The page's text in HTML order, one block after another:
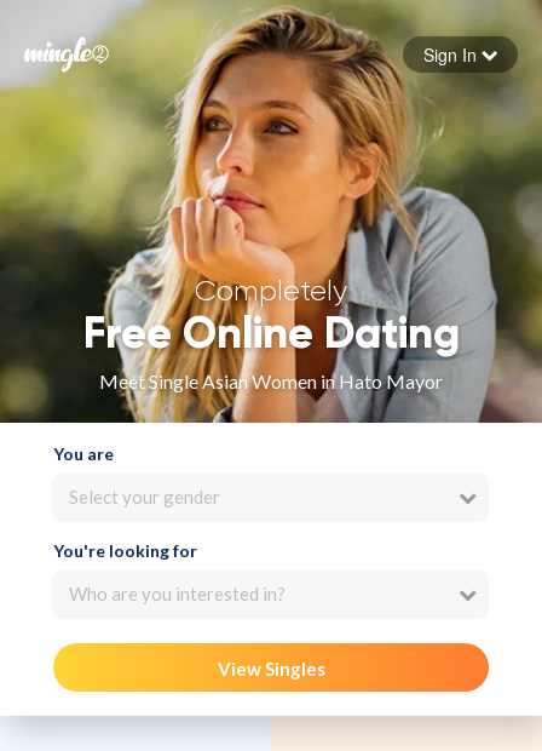
Forgot your password
Sign in
Sign In
Completely
Free Online Dating
Meet Single Asian Women in Hato Mayor
You are
Select your gender
You're looking for
Who are you interested in?
View Singles